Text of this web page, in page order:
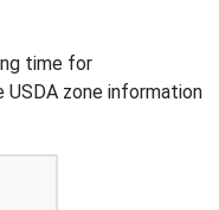
time for
USDA zone information